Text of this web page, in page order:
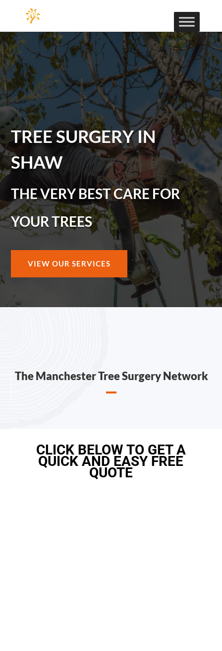
TREE SURGERY IN
SHAW
THE VERY BEST CARE FOR
YOUR TREES
VIEW OUR SERVICES
The Manchester Tree Surgery Network
CLICK BELOW TO GET A
QUICK AND EASY FREE
QUOTE